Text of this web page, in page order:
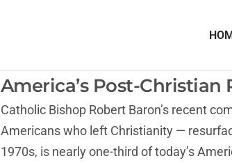
America’s Post-Christian
Catholic Bishop Robert Baron’s recent
Americans who left Christianity —
1970s, is nearly one-third of today’s